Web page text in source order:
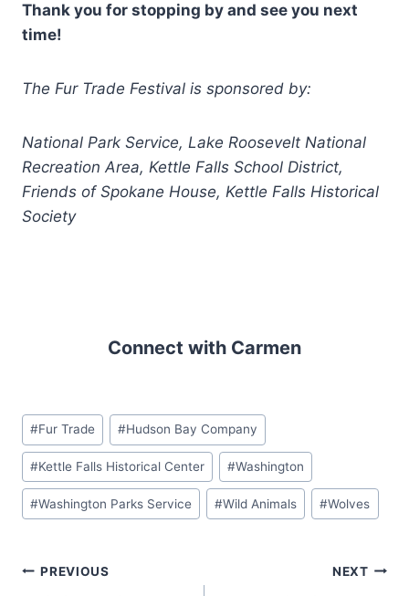
Thank you for stopping by and see you next
time!
The Fur Trade Festival is sponsored by:
National Park Service, Lake Roosevelt National
Recreation Area, Kettle Falls School District,
Friends of Spokane House, Kettle Falls Historical
Society
Connect with Carmen
Post
Tags:
#Fur Trade #Hudson Bay Company
#Kettle Falls Historical Center #Washington
#Washington Parks Service #Wild Animals #Wolves
Post
PREVIOUS NEXT